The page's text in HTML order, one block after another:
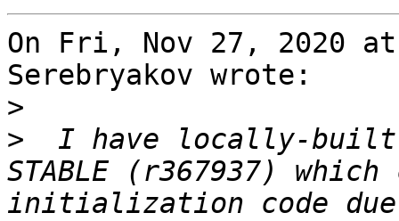
On Fri, Nov 27, 2020 at
Serebryakov wrote:
>
>
I have locally-
STABLE (r367937)
initialization code